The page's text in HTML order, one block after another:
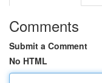
Comments
Submit a Comment
No HTML